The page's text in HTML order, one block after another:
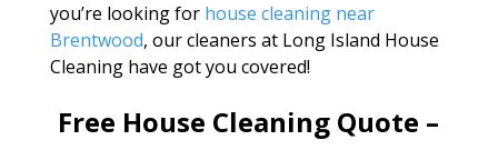
you’re looking for house cleaning near
Brentwood, our cleaners at Long Island House
Cleaning have got you covered!
Free House Cleaning Quote –